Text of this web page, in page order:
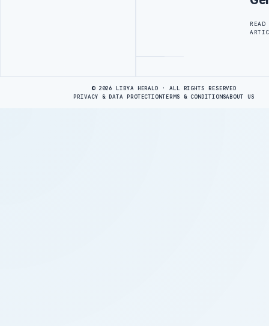
READ
© 2026 LIBYA HERALD · ALL RIGHTS RESERVED
PRIVACY & DATA PROTECTIONTERMS & CONDITIONSABOUT US